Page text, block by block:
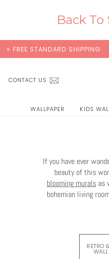
Back To
BUY 2 SAMPLES
CONTACT US
WALLPAPER KIDS
If you have ever
beauty of this
blooming muralsas
bohemian living
RETRO